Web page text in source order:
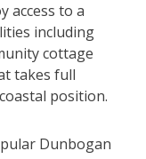
access to a
including
cottage
takes full
position.
Dunbogan